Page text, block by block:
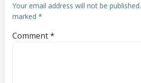
Your email address will not be published.
marked *
Comment*